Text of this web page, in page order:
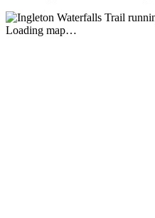
Loading map…